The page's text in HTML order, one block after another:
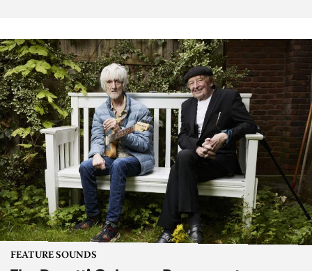
FEATURE SOUNDS